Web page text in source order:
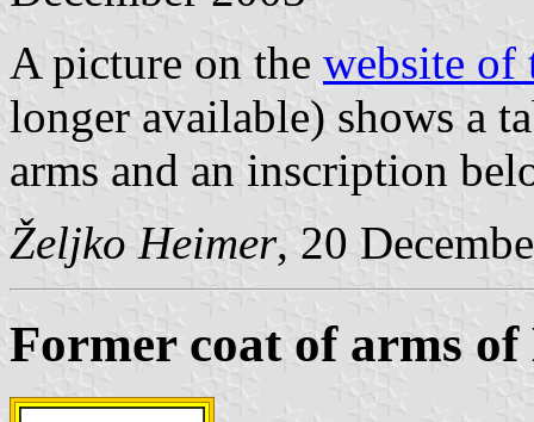
A picture on the website
longer available) shows a
arms and an inscription
Željko Heimer, 20
Former coat of arms